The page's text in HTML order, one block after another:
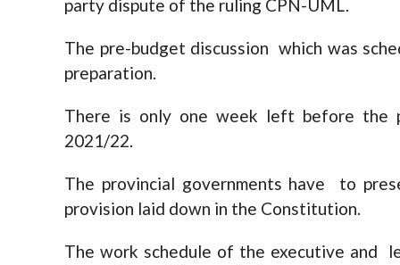
party dispute of the ruling CPN-UML.
The pre-budget discussion which was
preparation.
There is only one week left before the
2021/22.
The provincial governments have to
provision laid down in the Constitution.
The work schedule of the executive and